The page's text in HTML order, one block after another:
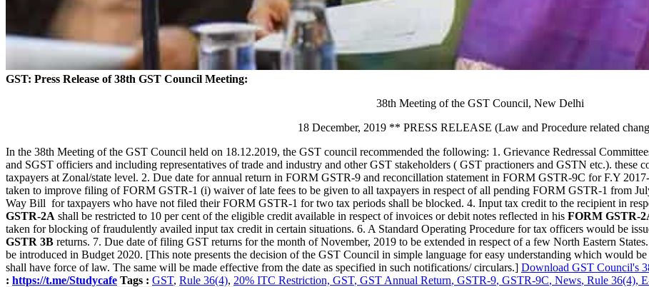
GST: Press Release of 38th GST Council Meeting:
38th Meeting of the GST Council, New Delhi
18 December, 2019 ** PRESS RELEASE (Law and Procedure related
In the 38th Meeting of the GST Council held on 18.12.2019, the GST council recommended the following: 1. Grievance Redressal
and SGST officiers and including representatives of trade and industry and other GST stakeholders ( GST practioners and GSTN etc.). these
taxpayers at Zonal/state level. 2. Due date for annual return in FORM GSTR-9 and reconcillation statement in FORM GSTR-9C for F.Y
taken to improve filing of FORM GSTR-1 (i) waiver of late fees to be given to all taxpayers in respect of all pending FORM GSTR-1 from
Way Bill for taxpayers who have not filed their FORM GSTR-1 for two tax periods shall be blocked. 4. Input tax credit to the recipient in
GSTR-2A shall be restricted to 10 per cent of the eligible credit available in respect of invoices or debit notes reflected in his FORM GSTR-
taken for blocking of fraudulently availed input tax credit in certain situations. 6. A Standard Operating Procedure for tax officers would be
GSTR 3B returns. 7. Due date of filing GST returns for the month of November, 2019 to be extended in respect of a few North Eastern
be introduced in Budget 2020. [This note presents the decision of the GST Council in simple language for easy understanding which would
shall have force of law. The same will be made effective from the date as specified in such notifications/ circulars.] Download GST Council's
: https://t.me/Studycafe Tags : GST, Rule 36(4), 20% ITC Restriction, GST, GST Annual Return, GSTR-9, GSTR-9C, News, Rule 36(4),